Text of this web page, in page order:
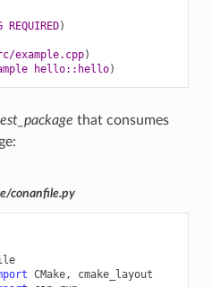
REQUIRED)
example.cpp)
hello::hello)
that consumes
conanfile.py
CMake,
cmake_layout